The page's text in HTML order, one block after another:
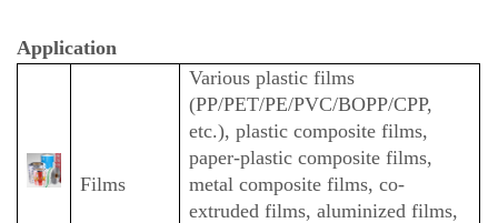
Application
Films
Various plastic films
(PP/PET/PE/PVC/BOPP/CPP,
etc.), plastic composite films,
paper-plastic composite films,
metal composite films, co-
extruded films, aluminized films,